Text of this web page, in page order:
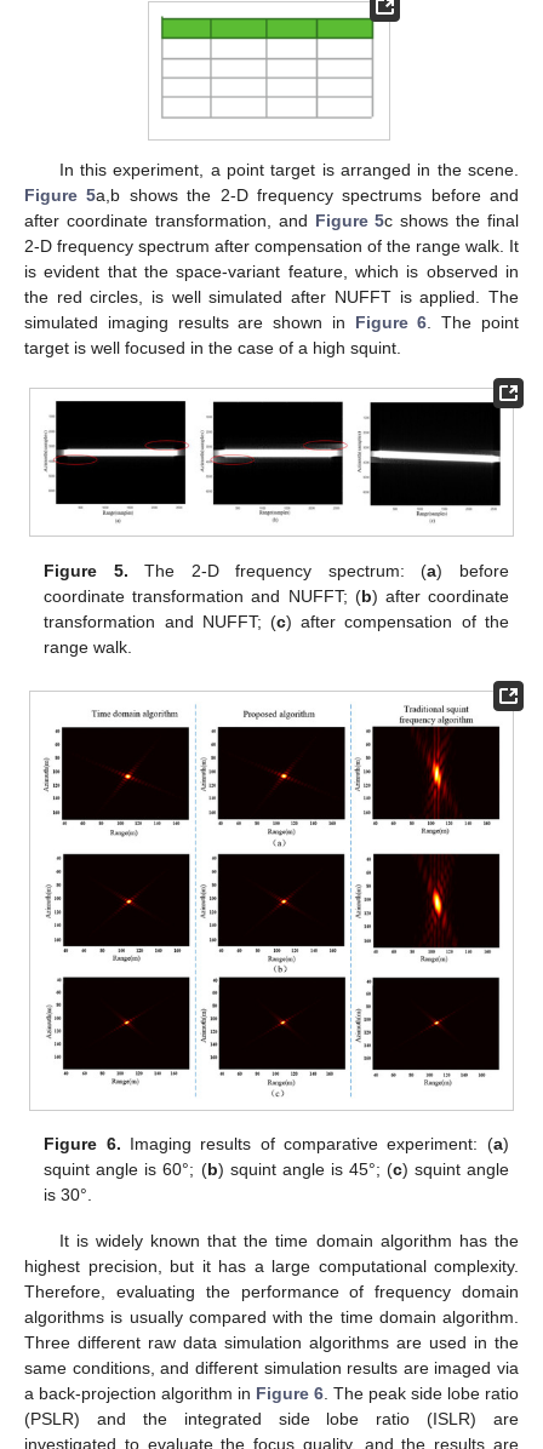
In this experiment, a point target is arranged in the scene.
Figure 5a,b shows the 2-D frequency spectrums before and
after coordinate transformation, and Figure 5c shows the final
2-D frequency spectrum after compensation of the range walk. It
is evident that the space-variant feature, which is observed in
the red circles, is well simulated after NUFFT is applied. The
simulated imaging results are shown in Figure 6 . The point
target is well focused in the case of a high squint.
Figure 5. The 2-D frequency spectrum: (a) before
coordinate transformation and NUFFT; (b) after coordinate
transformation and NUFFT; (c) after compensation of the
range walk.
Figure 6. Imaging results of comparative experiment: (a)
squint angle is 60°; (b) squint angle is 45°; (c) squint angle
is 30°.
It is widely known that the time domain algorithm has the
highest precision, but it has a large computational complexity.
Therefore, evaluating the performance of frequency domain
algorithms is usually compared with the time domain algorithm.
Three different raw data simulation algorithms are used in the
same conditions, and different simulation results are imaged via
a back-projection algorithm in Figure 6 . The peak side lobe ratio
(PSLR) and the integrated side lobe ratio (ISLR) are
investigated to evaluate the focus quality, and the results are